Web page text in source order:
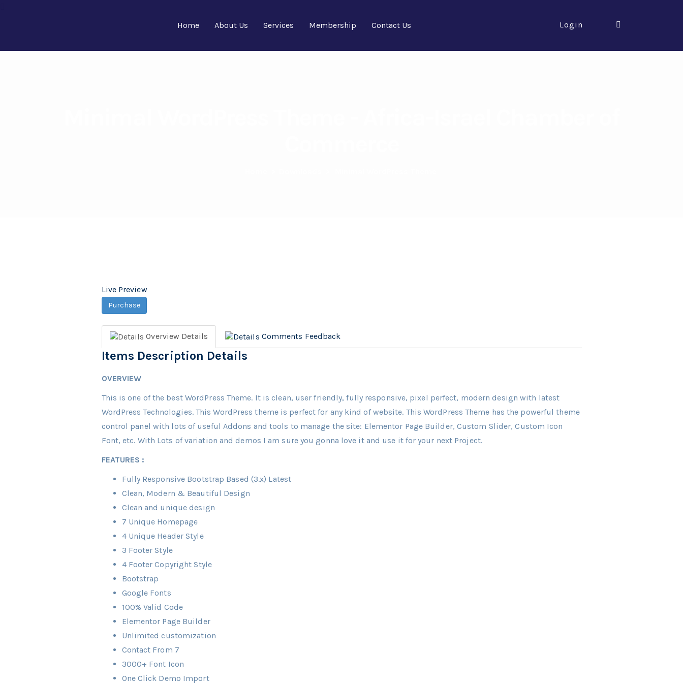
Home About Us Services Membership Contact Us Login
Live Preview
Purchase
Overview Details Comments Feedback
Items Description Details
OVERVIEW
This is one of the best WordPress Theme. It is clean, user friendly, fully responsive, pixel perfect, modern design with latest
WordPress Technologies. This WordPress theme is perfect for any kind of website. This WordPress Theme has the powerful theme
control panel with lots of useful Addons and tools to manage the site: Elementor Page Builder, Custom Slider, Custom Icon
Font, etc. With Lots of variation and demos I am sure you gonna love it and use it for your next Project.
FEATURES :
Fully Responsive Bootstrap Based (3.x) Latest
Clean, Modern & Beautiful Design
Clean and unique design
7 Unique Homepage
4 Unique Header Style
3 Footer Style
4 Footer Copyright Style
Bootstrap
Google Fonts
100% Valid Code
Elementor Page Builder
Unlimited customization
Contact From 7
3000+ Font Icon
One Click Demo Import